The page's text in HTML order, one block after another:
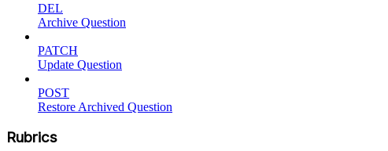
DEL
Archive Question
PATCH
Update Question
POST
Restore Archived Question
Rubrics